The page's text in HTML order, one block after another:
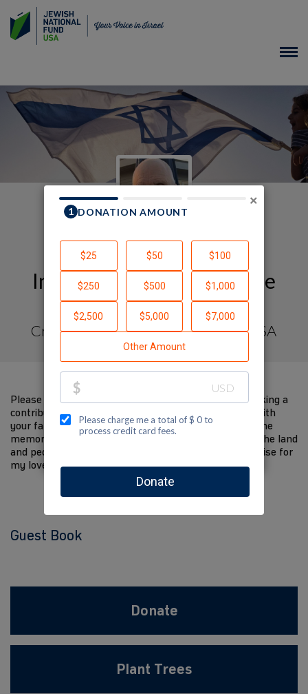
In Honor of YJ Year Course
Alumni and Friends
Created by Jewish National Fund -USA
Please help me support Jewish National Fund by making a
contribution to my fundraiser and sharing this page with
your family and friends. Every dollar I raise will help the
memory of my loved one live on and help to support the land
and people of Israel. The donations and Tzedakah I raise for
my loved one are so meaningful to me.
Guest Book
Donate
Plant Trees
×